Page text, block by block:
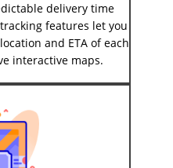
delivery time
features let you
and ETA of each
interactive maps.